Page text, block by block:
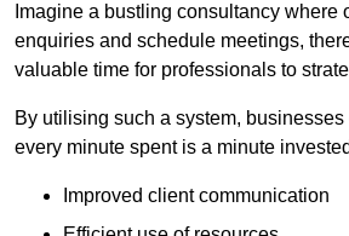
Imagine a bustling consultancy where
enquiries and schedule meetings,
valuable time for professionals to
By utilising such a system,
every minute spent is a minute
Improved client communication